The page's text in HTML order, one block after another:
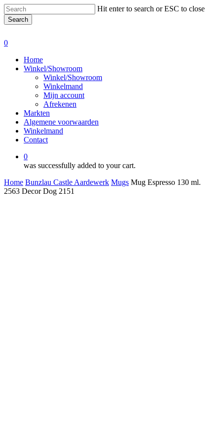
Skip
to
main
Hit enter to search or ESC to close
Search
0
Home
Winkel/Showroom
Winkel/Showroom
Winkelmand
Mijn account
Afrekenen
Markten
Algemene voorwaarden
Winkelmand
Contact
0
was successfully added to your cart.
Home Bunzlau Castle Aardewerk Mugs Mug Espresso 130 ml.
2563 Decor Dog 2151